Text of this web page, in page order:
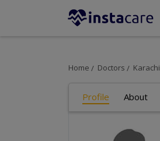
Home Doctors Karachi
Profile About